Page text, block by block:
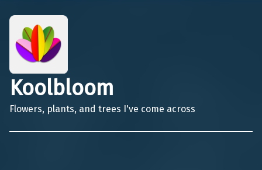
Koolbloom
Flowers, plants, and trees I've come across